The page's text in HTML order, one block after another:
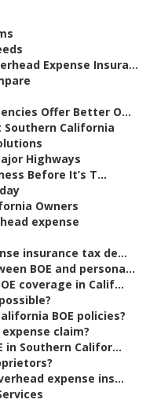
Expense Insura...
Offer Better O...
Southern California
Highways
Before It’s T...
Owners
expense
insurance tax de...
BOE and persona...
coverage in Calif...
BOE policies?
claim?
in Southern Califor...
expense ins...